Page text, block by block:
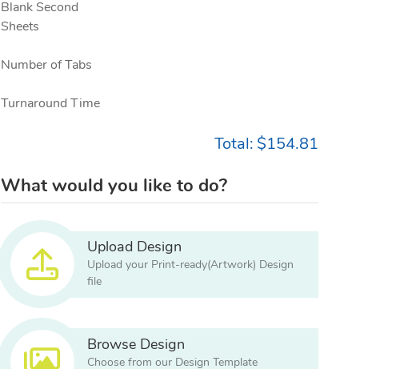
Blank Second
Sheets
Number of Tabs
Turnaround Time
Total: $154.81
What would you like to do?
Upload Design
Upload your Print-ready(Artwork) Design
file
Browse Design
Choose from our Design Template